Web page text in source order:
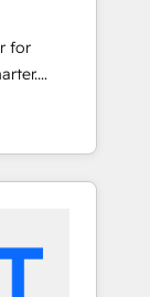
for
and